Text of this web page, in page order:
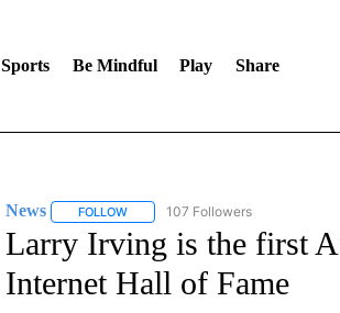
Sports Be Mindful Play Share
News FOLLOWFOLLOW "NEWS" TO RECEIVE
107 Followers
Larry Irving is the first
Internet Hall of Fame